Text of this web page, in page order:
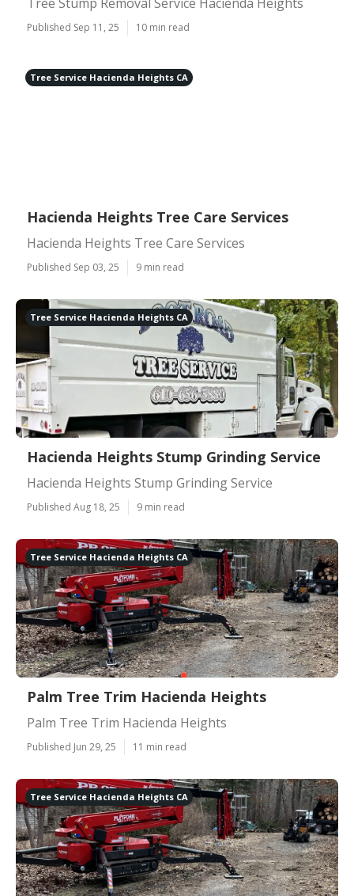
Published Sep 11, 25 10 min read
Tree Service Hacienda Heights CA
Hacienda Heights Tree Care Services
Hacienda Heights Tree Care Services
Published Sep 03, 25 9 min read
Tree Service Hacienda Heights CA
Hacienda Heights Stump Grinding Service
Hacienda Heights Stump Grinding Service
Published Aug 18, 25 9 min read
Tree Service Hacienda Heights CA
Palm Tree Trim Hacienda Heights
Palm Tree Trim Hacienda Heights
Published Jun 29, 25 11 min read
Tree Service Hacienda Heights CA